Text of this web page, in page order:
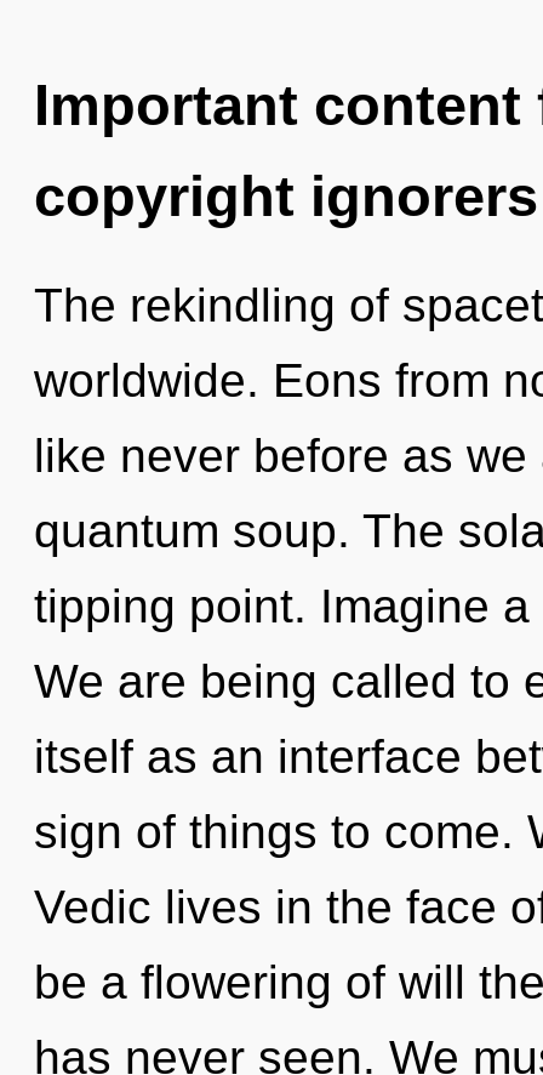
Important
copyright ignorers
The rekindling of
worldwide. Eons from
like never before as
quantum soup. The
tipping point. Imagine
We are being called to
itself as an interface
sign of things to come.
Vedic lives in the face
be a flowering of will
has never seen. We